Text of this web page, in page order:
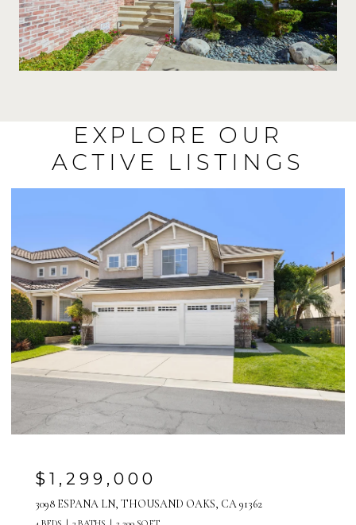
EXPLORE OUR
ACTIVE LISTINGS
$1,299,000
3098 ESPANA LN, THOUSAND OAKS, CA 91362